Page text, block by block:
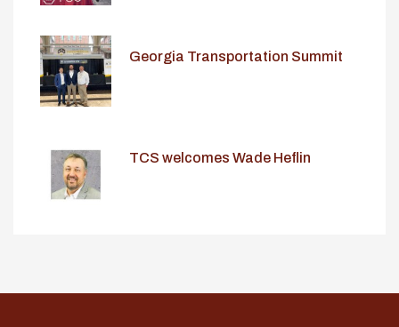
Georgia Transportation Summit
TCS welcomes Wade Heflin